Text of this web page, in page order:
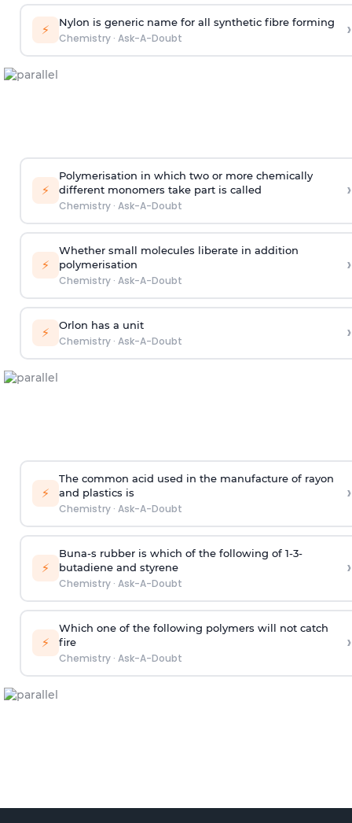
⚡ Nylon is generic name for all synthetic fibre forming
Chemistry· Ask-A-Doubt ›
⚡
Polymerisation in which two or more chemically
different monomers take part is called
Chemistry· Ask-A-Doubt
›
⚡
Whether small molecules liberate in addition
polymerisation
Chemistry· Ask-A-Doubt
›
⚡ Orlon has a unit
Chemistry· Ask-A-Doubt ›
⚡
The common acid used in the manufacture of rayon
and plastics is
Chemistry· Ask-A-Doubt
›
⚡
Buna-s rubber is which of the following of 1-3-
butadiene and styrene
Chemistry· Ask-A-Doubt
›
⚡
Which one of the following polymers will not catch
fire
Chemistry· Ask-A-Doubt
›